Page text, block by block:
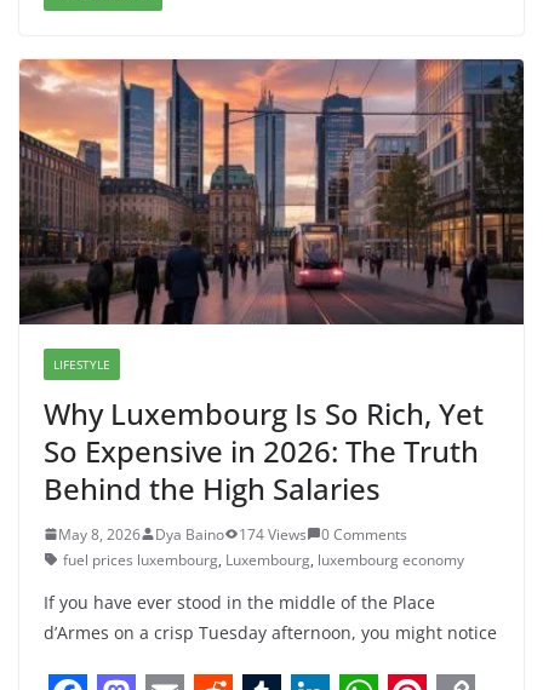
e
b
o
o
k
t
o
d
o
n
i
l
d
i
t
b
l
r
k
e
d
I
n
t
s
A
p
p
t
e
r
e
s
t
y
L
i
n
k
i
t
t
e
r
l
e
g
r
a
m
a
r
e
LIFESTYLE
Why Luxembourg Is So Rich, Yet
So Expensive in 2026: The Truth
Behind the High Salaries
May 8, 2026 Dya Baino 174 Views
0 Comments
fuel prices luxembourg, Luxembourg, luxembourg economy
If you have ever stood in the middle of the Place
d’Armes on a crisp Tuesday afternoon, you might notice